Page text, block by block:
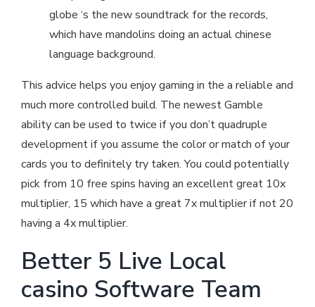
globe ‘s the new soundtrack for the records,
which have mandolins doing an actual chinese
language background.
This advice helps you enjoy gaming in the a reliable and
much more controlled build. The newest Gamble
ability can be used to twice if you don’t quadruple
development if you assume the color or match of your
cards you to definitely try taken. You could potentially
pick from 10 free spins having an excellent great 10x
multiplier, 15 which have a great 7x multiplier if not 20
having a 4x multiplier.
Better 5 Live Local
casino Software Team